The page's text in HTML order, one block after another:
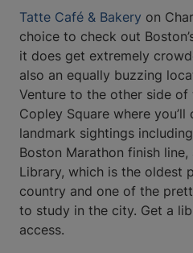
Tatte Café & Bakery on
choice to check out
it does get extremely
also an equally buzzing
Venture to the other side
Copley Square where
landmark sightings
Boston Marathon finish
Library, which is the oldest
country and one of the
to study in the city. Get a
access.